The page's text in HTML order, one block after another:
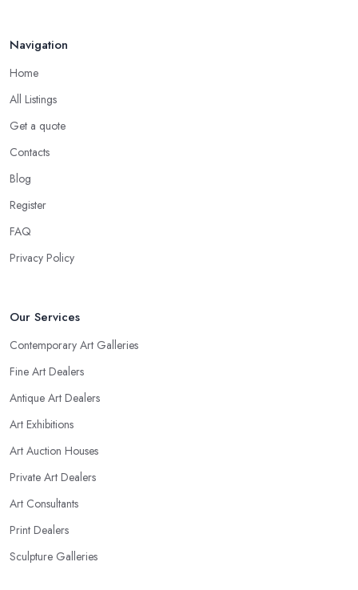
Navigation
Home
All Listings
Get a quote
Contacts
Blog
Register
FAQ
Privacy Policy
Our Services
Contemporary Art Galleries
Fine Art Dealers
Antique Art Dealers
Art Exhibitions
Art Auction Houses
Private Art Dealers
Art Consultants
Print Dealers
Sculpture Galleries